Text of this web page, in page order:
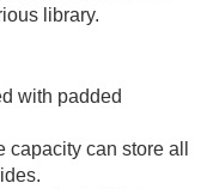
library.
with padded
can store all